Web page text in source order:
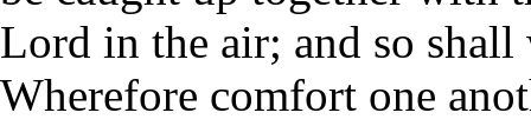
Lord in the air; and so
Wherefore comfort one